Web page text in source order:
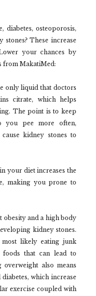
diabetes, osteoporosis,
These increase
your chances by
from MakatiMed:
only liquid that doctors
citrate, which helps
The point is to keep
you pee more often,
kidney stones to
your diet increases the
making you prone to
obesity and a high body
kidney stones.
most likely eating junk
foods that can lead to
overweight also means
which increase
exercise coupled with